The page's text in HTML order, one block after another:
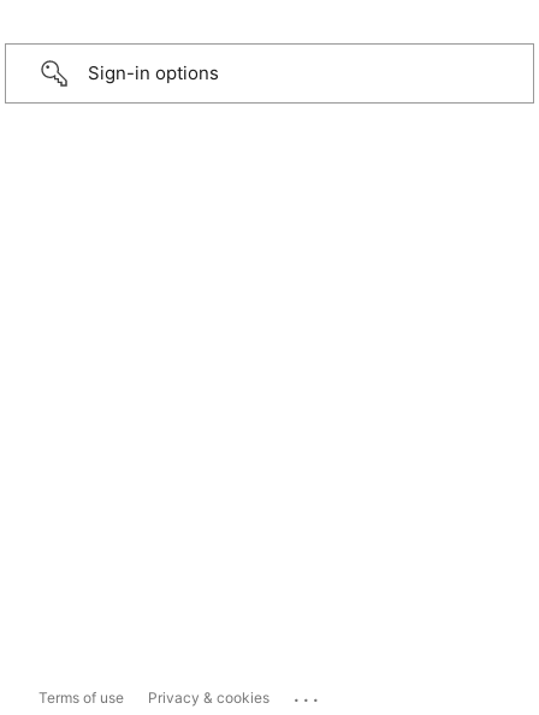
Sign-in options
Terms of use Privacy & cookies ...